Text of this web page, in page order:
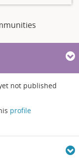
not published
profile